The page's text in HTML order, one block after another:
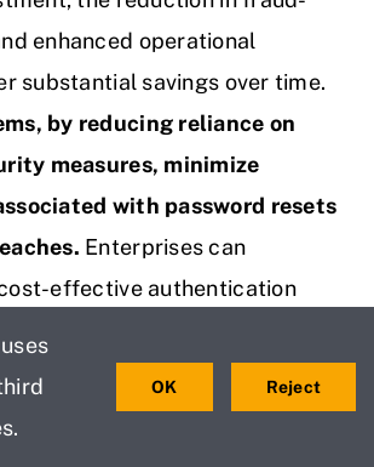
enhanced operational
substantial savings over time.
by reducing reliance on
measures, minimize
with password resets
Enterprises can
effective authentication
ensuring sustainable
OK Reject